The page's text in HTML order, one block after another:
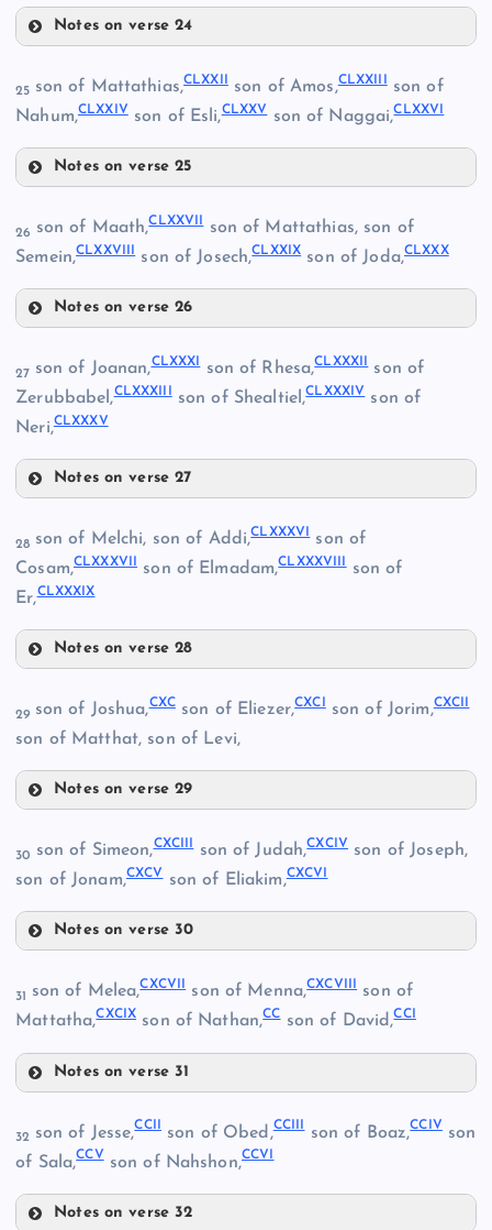
CLIX
CLXV
CLXVI
Notes on verse 24
25 son of Mattathias,CLXXII son of Amos,CLXXIII son of
Nahum,CLXXIVson of Esli,CLXXVson of Naggai,CLXXVI
Notes on verse 25
CLXXIII
CLXXIV
CLXXV
26 son of Maath,CLXXVII son of Mattathias, son of
Semein,CLXXVIII son of Josech,CLXXIXson of Joda,CLXXX
Notes on verse 26
CLXXVIII
CLXXIX
27 son of Joanan,CLXXXI son of Rhesa,CLXXXII son of
Zerubbabel,CLXXXIII son of Shealtiel,CLXXXIVson of
Neri,CLXXXV
Notes on verse 27
CLXXXII
28 son of Melchi, son of Addi,CLXXXVI son of
Cosam,CLXXXVII son of Elmadam,CLXXXVIII son of
Er,CLXXXIX
Notes on verse 28
29 son of Joshua,CXCson of Eliezer,CXCI son of Jorim,CXCII
son of Matthat, son of Levi,
Notes on verse 29
CXCI
30 son of Simeon,CXCIII son of Judah,CXCIV son of Joseph,
son of Jonam,CXCVson of Eliakim,CXCVI
Notes on verse 30
CXCIV
CXCV
31 son of Melea,CXCVII son of Menna,CXCVIII son of
Mattatha,CXCIX son of Nathan,CCson of David,CCI
Notes on verse 31
32 son of Jesse,CCIIson of Obed,CCIIIson of Boaz,CCIVson
of Sala,CCVson of Nahshon,CCVI
Notes on verse 32